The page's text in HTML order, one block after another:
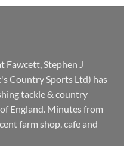
Fawcett, Stephen J
Country Sports Ltd) has
tackle & country
England. Minutes from
farm shop, cafe and